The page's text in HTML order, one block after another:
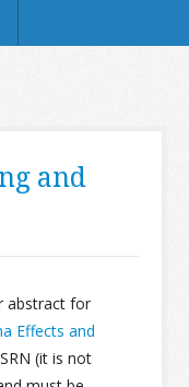
and
abstract for
Effects and
(it is not